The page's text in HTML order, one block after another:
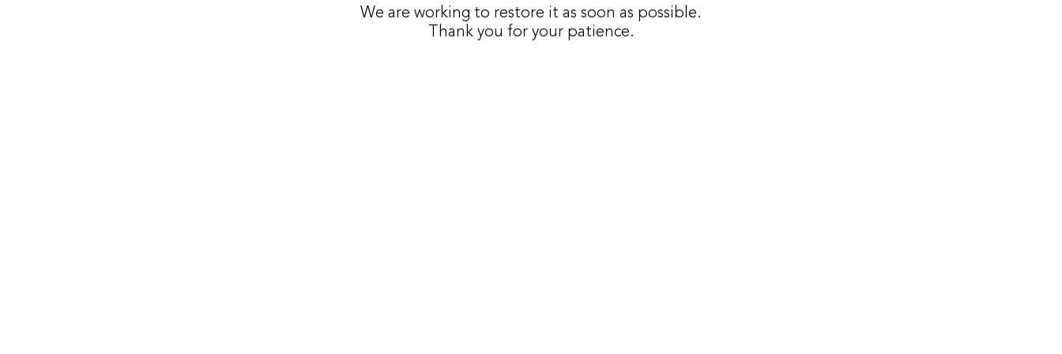
We are working to restore it as soon as possible.
Thank you for your patience.